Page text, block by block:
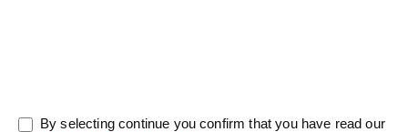
By selecting continue you confirm that you have read our